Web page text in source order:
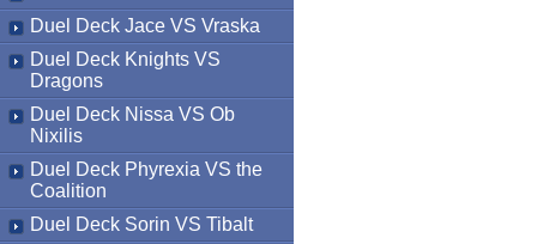
Duel Deck Jace VS Vraska
Duel Deck Knights VS
Dragons
Duel Deck Nissa VS Ob
Nixilis
Duel Deck Phyrexia VS the
Coalition
Duel Deck Sorin VS Tibalt